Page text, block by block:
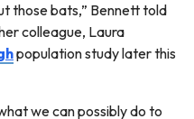
those bats,” Bennett told
colleague, Laura
population study later this
we can possibly do to